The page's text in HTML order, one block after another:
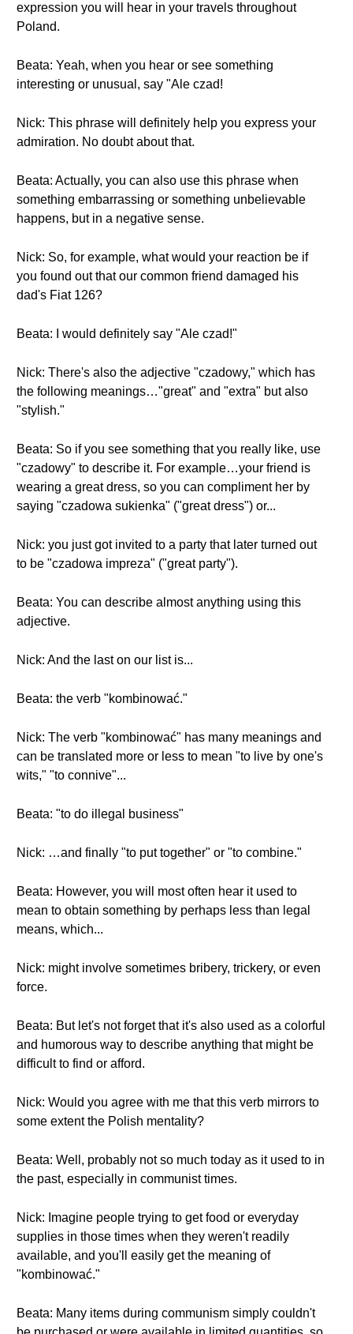
expression you will hear in your travels throughout
Poland.
Beata: Yeah, when you hear or see something
interesting or unusual, say "Ale czad!
Nick: This phrase will definitely help you express your
admiration. No doubt about that.
Beata: Actually, you can also use this phrase when
something embarrassing or something unbelievable
happens, but in a negative sense.
Nick: So, for example, what would your reaction be if
you found out that our common friend damaged his
dad's Fiat 126?
Beata: I would definitely say "Ale czad!"
Nick: There's also the adjective "czadowy," which has
the following meanings…"great" and "extra" but also
"stylish."
Beata: So if you see something that you really like, use
"czadowy" to describe it. For example…your friend is
wearing a great dress, so you can compliment her by
saying "czadowa sukienka" ("great dress") or...
Nick: you just got invited to a party that later turned out
to be "czadowa impreza" ("great party").
Beata: You can describe almost anything using this
adjective.
Nick: And the last on our list is...
Beata: the verb "kombinować."
Nick: The verb "kombinować" has many meanings and
can be translated more or less to mean "to live by one's
wits," "to connive"...
Beata: "to do illegal business"
Nick: …and finally "to put together" or "to combine."
Beata: However, you will most often hear it used to
mean to obtain something by perhaps less than legal
means, which...
Nick: might involve sometimes bribery, trickery, or even
force.
Beata: But let's not forget that it's also used as a colorful
and humorous way to describe anything that might be
difficult to find or afford.
Nick: Would you agree with me that this verb mirrors to
some extent the Polish mentality?
Beata: Well, probably not so much today as it used to in
the past, especially in communist times.
Nick: Imagine people trying to get food or everyday
supplies in those times when they weren't readily
available, and you'll easily get the meaning of
"kombinować."
Beata: Many items during communism simply couldn't